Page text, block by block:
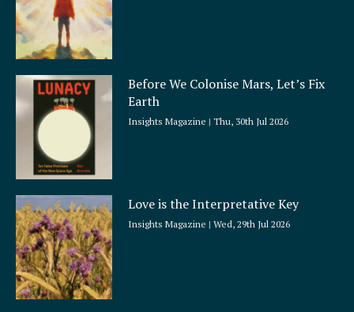
Before We Colonise Mars, Let’s Fix
Earth
Insights Magazine Thu, 30th Jul 2026
Love is the Interpretative Key
Insights Magazine Wed, 29th Jul 2026